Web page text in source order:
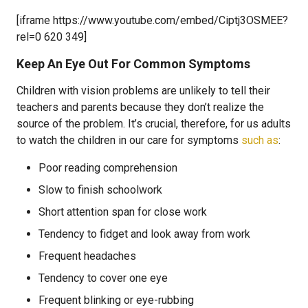
[iframe https://www.youtube.com/embed/Ciptj3OSMEE?
rel=0 620 349]
Keep An Eye Out For Common Symptoms
Children with vision problems are unlikely to tell their
teachers and parents because they don’t realize the
source of the problem. It’s crucial, therefore, for us adults
to watch the children in our care for symptoms such as:
Poor reading comprehension
Slow to finish schoolwork
Short attention span for close work
Tendency to fidget and look away from work
Frequent headaches
Tendency to cover one eye
Frequent blinking or eye-rubbing